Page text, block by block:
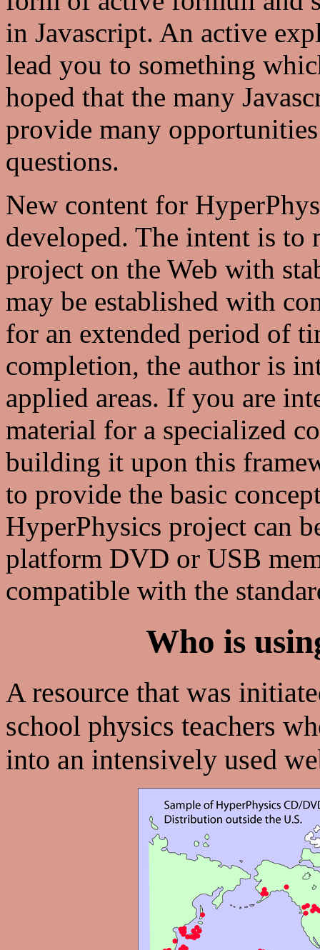
in Javascript. An active
lead you to something
hoped that the many
provide many
questions.
New content for
developed. The intent is to
project on the Web with
may be established with
for an extended period of
completion, the author is
applied areas. If you are
material for a specialized
building it upon this
to provide the basic
HyperPhysics project can
platform DVD or USB
compatible with the
Who is
A resource that was
school physics teachers
into an intensively used